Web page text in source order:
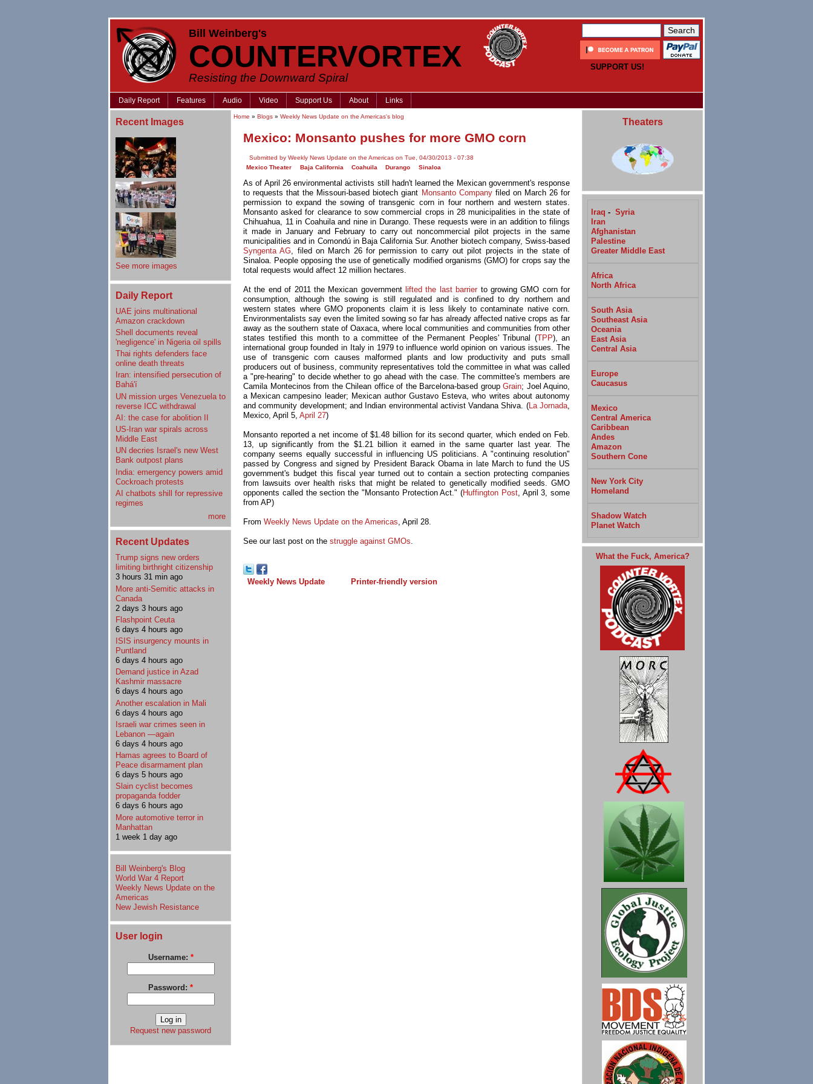
Bill Weinberg's
COUNTERVORTEX
Resisting the Downward Spiral
SUPPORT US!
Daily Report Features Audio Video Support Us About Links
Recent Images
See more images
Daily Report
UAE joins multinational
Amazon crackdown
Shell documents reveal
'negligence' in Nigeria oil spills
Thai rights defenders face
online death threats
Iran: intensified persecution of
Bahá'í
UN mission urges Venezuela to
reverse ICC withdrawal
AI: the case for abolition II
US-Iran war spirals across
Middle East
UN decries Israel's new West
Bank outpost plans
India: emergency powers amid
Cockroach protests
AI chatbots shill for repressive
regimes
more
Recent Updates
Trump signs new orders
limiting birthright citizenship
3 hours 31 min ago
More anti-Semitic attacks in
Canada
2 days 3 hours ago
Flashpoint Ceuta
6 days 4 hours ago
ISIS insurgency mounts in
Puntland
6 days 4 hours ago
Demand justice in Azad
Kashmir massacre
6 days 4 hours ago
Another escalation in Mali
6 days 4 hours ago
Israeli war crimes seen in
Lebanon —again
6 days 4 hours ago
Hamas agrees to Board of
Peace disarmament plan
6 days 5 hours ago
Slain cyclist becomes
propaganda fodder
6 days 6 hours ago
More automotive terror in
Manhattan
1 week 1 day ago
Bill Weinberg's Blog
World War 4 Report
Weekly News Update on the
Americas
New Jewish Resistance
User login
Username: *
Password: *
Request new password
Home » Blogs » Weekly News Update on the Americas's blog
Mexico: Monsanto pushes for more GMO corn
Submitted by Weekly News Update on the Americas on Tue, 04/30/2013 - 07:38
Mexico Theater
Baja California Coahuila Durango Sinaloa
As of April 26 environmental activists still hadn't learned the Mexican government's response
to requests that the Missouri-based biotech giant Monsanto Companyfiled on March 26 for
permission to expand the sowing of transgenic corn in four northern and western states.
Monsanto asked for clearance to sow commercial crops in 28 municipalities in the state of
Chihuahua, 11 in Coahuila and nine in Durango. These requests were in an addition to filings
it made in January and February to carry out noncommercial pilot projects in the same
municipalities and in Comondú in Baja California Sur. Another biotech company, Swiss-based
Syngenta AG, filed on March 26 for permission to carry out pilot projects in the state of
Sinaloa. People opposing the use of genetically modified organisms (GMO) for crops say the
total requests would affect 12 million hectares.
At the end of 2011 the Mexican government lifted the last barrierto growing GMO corn for
consumption, although the sowing is still regulated and is confined to dry northern and
western states where GMO proponents claim it is less likely to contaminate native corn.
Environmentalists say even the limited sowing so far has already affected native crops as far
away as the southern state of Oaxaca, where local communities and communities from other
states testified this month to a committee of the Permanent Peoples' Tribunal (TPP), an
international group founded in Italy in 1979 to influence world opinion on various issues. The
use of transgenic corn causes malformed plants and low productivity and puts small
producers out of business, community representatives told the committee in what was called
a "pre-hearing" to decide whether to go ahead with the case. The committee's members are
Camila Montecinos from the Chilean office of the Barcelona-based group Grain; Joel Aquino,
a Mexican campesino leader; Mexican author Gustavo Esteva, who writes about autonomy
and community development; and Indian environmental activist Vandana Shiva. (La Jornada,
Mexico, April 5, April 27)
Monsanto reported a net income of $1.48 billion for its second quarter, which ended on Feb.
13, up significantly from the $1.21 billion it earned in the same quarter last year. The
company seems equally successful in influencing US politicians. A "continuing resolution"
passed by Congress and signed by President Barack Obama in late March to fund the US
government's budget this fiscal year turned out to contain a section protecting companies
from lawsuits over health risks that might be related to genetically modified seeds. GMO
opponents called the section the "Monsanto Protection Act." (Huffington Post, April 3, some
from AP)
From Weekly News Update on the Americas, April 28.
See our last post on the struggle against GMOs.
Weekly News Update Printer-friendly version
Theaters
Iraq - Syria
Iran
Afghanistan
Palestine
Greater Middle East
Africa
North Africa
South Asia
Southeast Asia
Oceania
East Asia
Central Asia
Europe
Caucasus
Mexico
Central America
Caribbean
Andes
Amazon
Southern Cone
New York City
Homeland
Shadow Watch
Planet Watch
What the Fuck, America?